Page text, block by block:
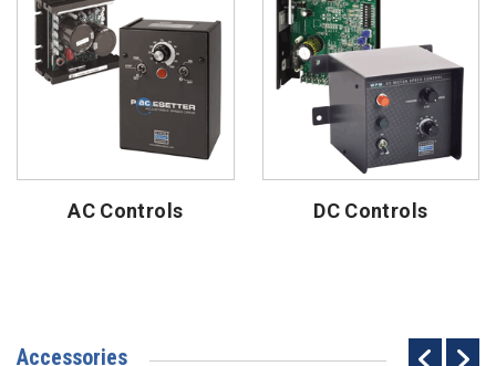
AC Controls DC Controls
Accessories